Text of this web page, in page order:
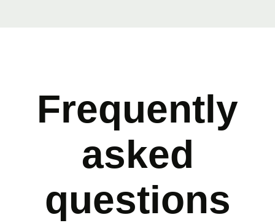
Frequently
asked
questions